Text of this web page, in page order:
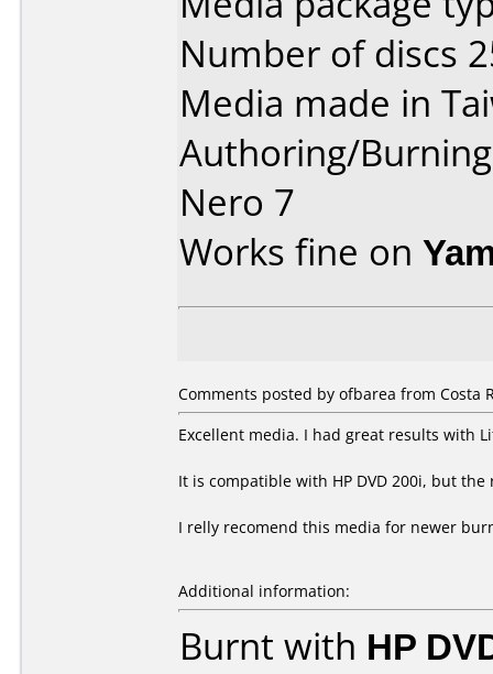
Number of discs
Media made in
Authoring/
Nero 7
Works fine on
Comments posted by ofbarea from Costa
Excellent media. I had great results with
It is compatible with HP DVD 200i, but
I relly recomend this media for newer
Additional information:
Burnt with HP